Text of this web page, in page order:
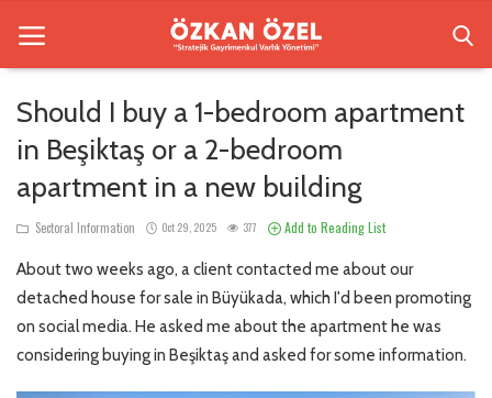
Home
Besiktas Residences
Gallery
Contact
Should I buy a 1-bedroom apartment
in Beşiktaş or a 2-bedroom
apartment in a new building
Sectoral Information Oct 29, 2025 377 Add to Reading List
About two weeks ago, a client contacted me about our
detached house for sale in Büyükada, which I'd been promoting
on social media. He asked me about the apartment he was
considering buying in Beşiktaş and asked for some information.